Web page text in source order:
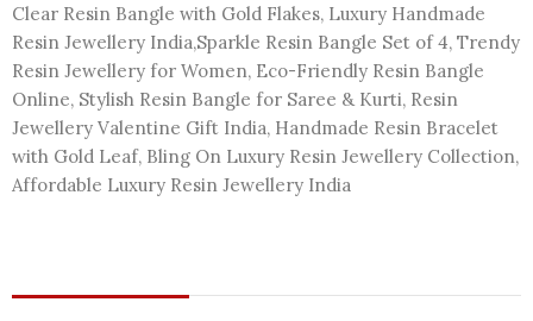
Clear Resin Bangle with Gold Flakes, Luxury Handmade
Resin Jewellery India,Sparkle Resin Bangle Set of 4, Trendy
Resin Jewellery for Women, Eco-Friendly Resin Bangle
Online, Stylish Resin Bangle for Saree & Kurti, Resin
Jewellery Valentine Gift India, Handmade Resin Bracelet
with Gold Leaf, Bling On Luxury Resin Jewellery Collection,
Affordable Luxury Resin Jewellery India